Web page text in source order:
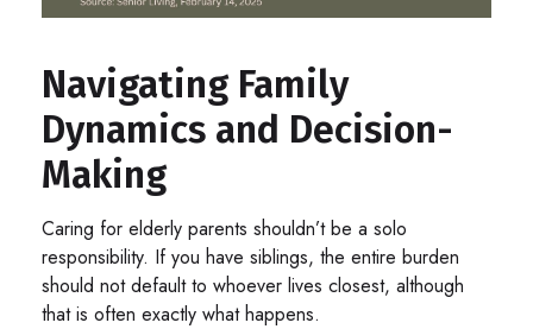
Navigating Family
Dynamics and Decision-
Making
Caring for elderly parents shouldn’t be a solo
responsibility. If you have siblings, the entire burden
should not default to whoever lives closest, although
that is often exactly what happens.